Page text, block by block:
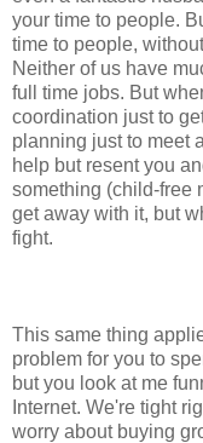
your time to people.
time to people,
Neither of us have
full time jobs. But
coordination just to
planning just to meet
help but resent you
something (child-free
get away with it, but
fight.
This same thing
problem for you to
but you look at me
Internet. We're tight
worry about buying